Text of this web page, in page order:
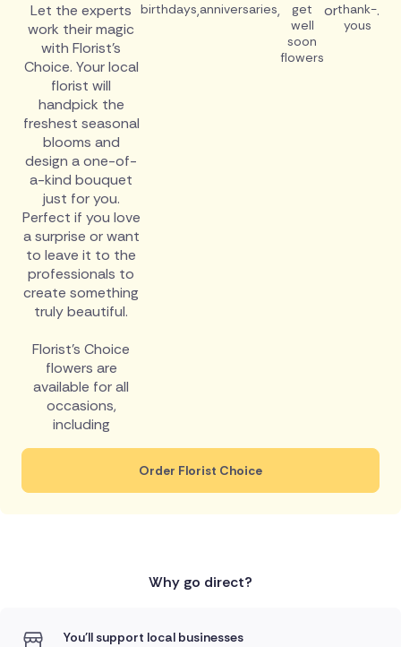
Let the experts
work their magic
with Florist's
Choice. Your local
florist will
handpick the
freshest seasonal
blooms and
design a one-of-
a-kind bouquet
just for you.
Perfect if you love
a surprise or want
to leave it to the
professionals to
create something
truly beautiful.
Florist's Choice
flowers are
available for all
occasions,
including
birthdays,anniversaries,
get
well
soon
flowers
orthank-
yous
.
Order Florist Choice
Why go direct?
You'll support local businesses